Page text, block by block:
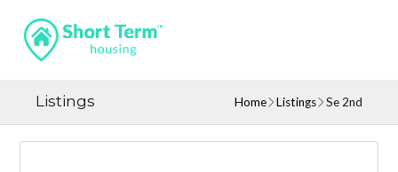
Listings Home Listings Se 2nd